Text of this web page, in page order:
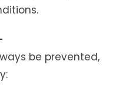
be prevented,